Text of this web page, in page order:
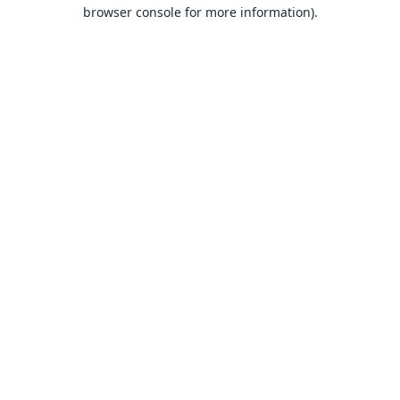
browser console for more information).